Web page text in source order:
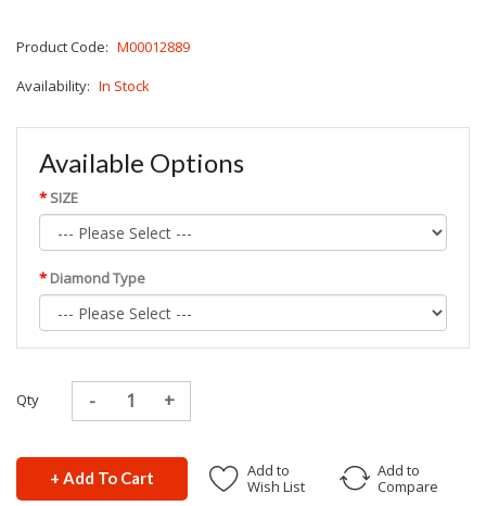
Product Code: M00012889
Availability: In Stock
Available Options
SIZE
Diamond Type
Qty
+ Add To Cart
Add to
Wish List
Add to
Compare